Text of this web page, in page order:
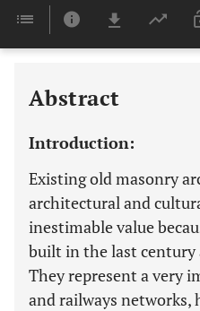
Abstract
Introduction:
Existing old masonry
architectural and
inestimable value
built in the last century
They represent a very
and railways networks,